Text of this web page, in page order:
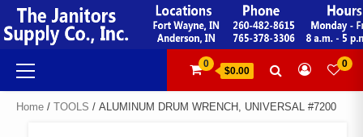
Skip
to
content
Primary
Menu
0
$0.00
0
Home / TOOLS / ALUMINUM DRUM WRENCH, UNIVERSAL #7200